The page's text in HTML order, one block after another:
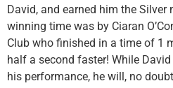
David, and earned him the Silver
winning time was by Ciaran
Club who finished in a time of 1
half a second faster! While
his performance, he will, no